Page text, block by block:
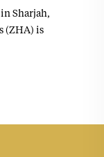
Sharjah,
(ZHA) is